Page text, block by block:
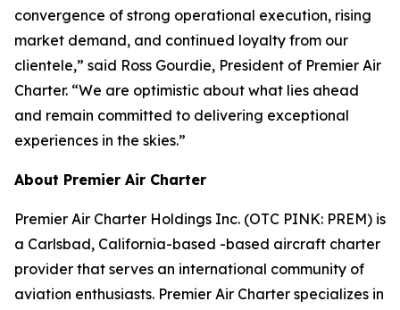
convergence of strong operational execution, rising
market demand, and continued loyalty from our
clientele,” said Ross Gourdie, President of Premier Air
Charter. “We are optimistic about what lies ahead
and remain committed to delivering exceptional
experiences in the skies.”
About Premier Air Charter
Premier Air Charter Holdings Inc. (OTC PINK: PREM) is
a Carlsbad, California-based -based aircraft charter
provider that serves an international community of
aviation enthusiasts. Premier Air Charter specializes in